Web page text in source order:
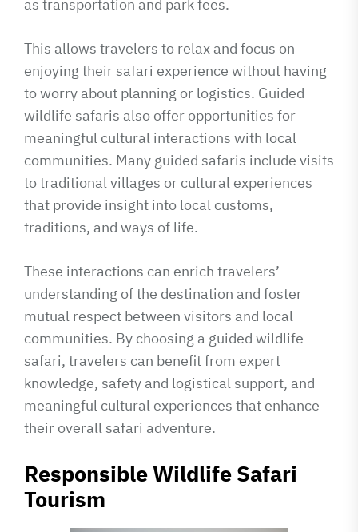
as transportation and park fees.
This allows travelers to relax and focus on
enjoying their safari experience without having
to worry about planning or logistics. Guided
wildlife safaris also offer opportunities for
meaningful cultural interactions with local
communities. Many guided safaris include visits
to traditional villages or cultural experiences
that provide insight into local customs,
traditions, and ways of life.
These interactions can enrich travelers’
understanding of the destination and foster
mutual respect between visitors and local
communities. By choosing a guided wildlife
safari, travelers can benefit from expert
knowledge, safety and logistical support, and
meaningful cultural experiences that enhance
their overall safari adventure.
Responsible Wildlife Safari
Tourism